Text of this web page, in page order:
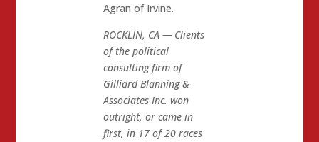
Agran of Irvine.
ROCKLIN, CA — Clients
of the political
consulting firm of
Gilliard Blanning &
Associates Inc. won
outright, or came in
first, in 17 of 20 races